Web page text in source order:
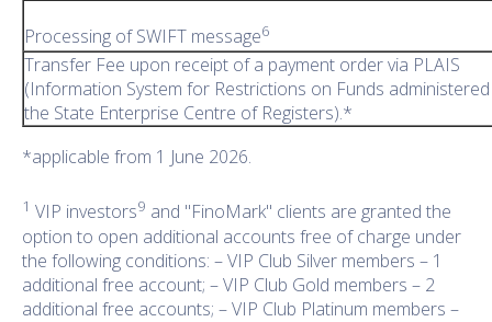
Processing of SWIFT message6
Transfer Fee upon receipt of a payment order via PLAIS
(Information System for Restrictions on Funds
the State Enterprise Centre of Registers).*
*applicable from 1 June 2026.
1 VIP investors9 and "FinoMark" clients are granted the
option to open additional accounts free of charge under
the following conditions: – VIP Club Silver members – 1
additional free account; – VIP Club Gold members – 2
additional free accounts; – VIP Club Platinum members –